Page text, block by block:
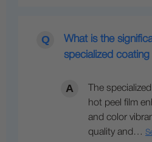
What is the
specialized
The
hot peel film
and color
quality and…